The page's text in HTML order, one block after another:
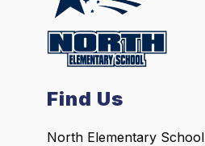
Find Us
North Elementary School